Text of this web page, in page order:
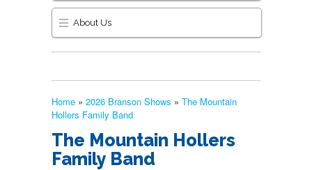
About Us
Home » 2026 Branson Shows » The Mountain
Hollers Family Band
The Mountain Hollers
Family Band